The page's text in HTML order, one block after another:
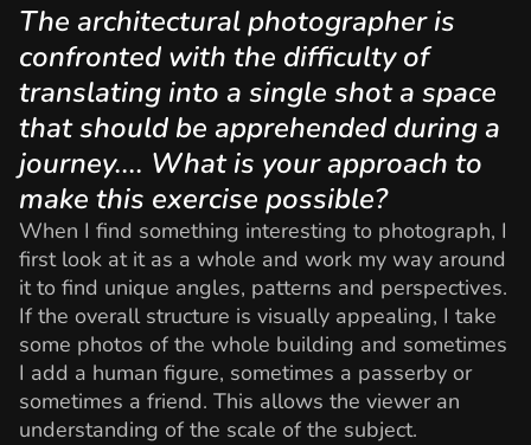
The architectural photographer is
confronted with the difficulty of
translating into a single shot a space
that should be apprehended during a
journey.... What is your approach to
make this exercise possible?
When I find something interesting to photograph, I
first look at it as a whole and work my way around
it to find unique angles, patterns and perspectives.
If the overall structure is visually appealing, I take
some photos of the whole building and sometimes
I add a human figure, sometimes a passerby or
sometimes a friend. This allows the viewer an
understanding of the scale of the subject.